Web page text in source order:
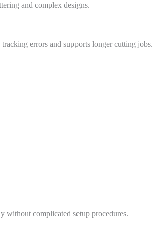
and complex designs.
errors and supports longer cutting jobs.
without complicated setup procedures.